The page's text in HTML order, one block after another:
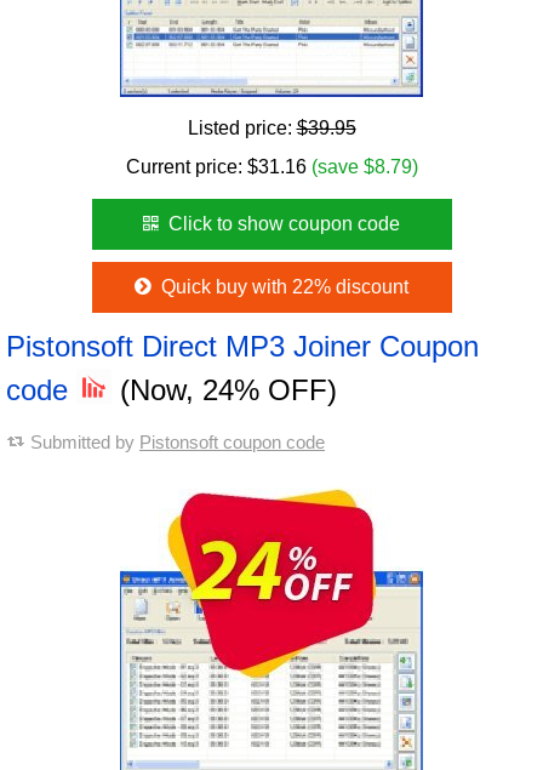
Listed price:$39.95
Current price: $31.16 (save $8.79)
Click to show coupon code
Quick buy with 22% discount
Pistonsoft Direct MP3 Joiner Coupon
code
(Now, 24% OFF)
Submitted by Pistonsoft coupon code